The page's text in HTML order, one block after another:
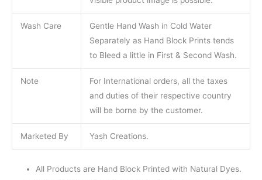
Wash Care
Gentle Hand Wash in Cold Water
Separately as Hand Block Prints tends
to Bleed a little in First & Second Wash.
Note
For International orders, all the taxes
and duties of their respective country
will be borne by the customer.
Marketed By Yash Creations.
All Products are Hand Block Printed with Natural Dyes.